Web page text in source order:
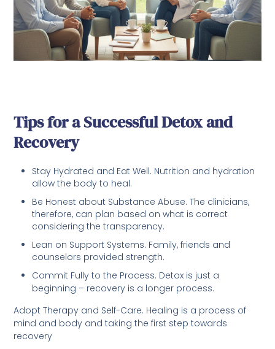
Tips for a Successful Detox and
Recovery
Stay Hydrated and Eat Well. Nutrition and hydration
allow the body to heal.
Be Honest about Substance Abuse. The clinicians,
therefore, can plan based on what is correct
considering the transparency.
Lean on Support Systems. Family, friends and
counselors provided strength.
Commit Fully to the Process. Detox is just a
beginning – recovery is a longer process.
Adopt Therapy and Self-Care. Healing is a process of
mind and body and taking the first step towards
recovery